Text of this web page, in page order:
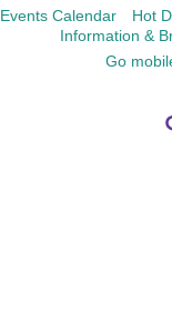
Events Calendar
Hot
Information &
Go